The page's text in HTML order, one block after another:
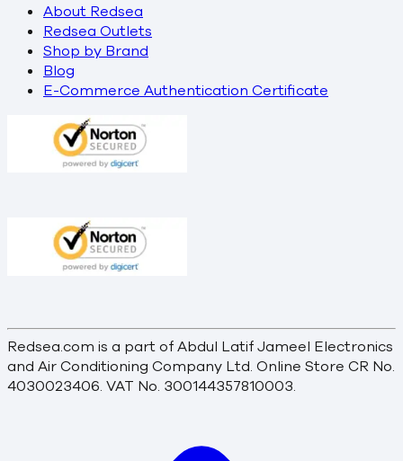
About Redsea
Redsea Outlets
Shop by Brand
Blog
E-Commerce Authentication Certificate
Redsea.com is a part of Abdul Latif Jameel Electronics
and Air Conditioning Company Ltd. Online Store CR No.
4030023406. VAT No. 300144357810003.